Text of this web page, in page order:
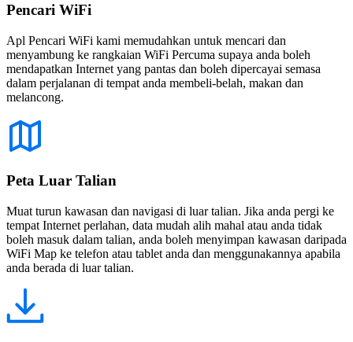
Pencari WiFi
Apl Pencari WiFi kami memudahkan untuk mencari dan
menyambung ke rangkaian WiFi Percuma supaya anda boleh
mendapatkan Internet yang pantas dan boleh dipercayai semasa
dalam perjalanan di tempat anda membeli-belah, makan dan
melancong.
Peta Luar Talian
Muat turun kawasan dan navigasi di luar talian. Jika anda pergi ke
tempat Internet perlahan, data mudah alih mahal atau anda tidak
boleh masuk dalam talian, anda boleh menyimpan kawasan daripada
WiFi Map ke telefon atau tablet anda dan menggunakannya apabila
anda berada di luar talian.